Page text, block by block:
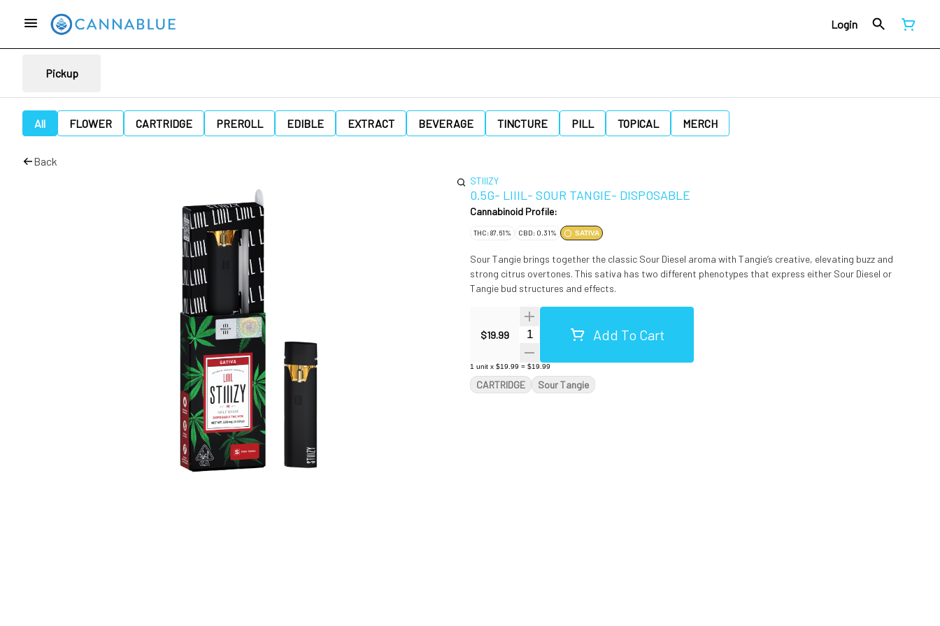
Login
Pickup
All FLOWER CARTRIDGE PREROLL EDIBLE EXTRACT BEVERAGE TINCTURE PILL TOPICAL MERCH
Back
STIIIZY
0.5G- LIIIL- SOUR TANGIE- DISPOSABLE
Cannabinoid Profile:
THC: 87.61% CBD: 0.31% SATIVA
Sour Tangie brings together the classic Sour Diesel aroma with Tangie’s creative, elevating buzz and
strong citrus overtones. This sativa has two different phenotypes that express either Sour Diesel or
Tangie bud structures and effects.
$19.99 Quantity SelectorAdd To Cart
1 unit x $19.99 = $19.99
CARTRIDGE Sour Tangie